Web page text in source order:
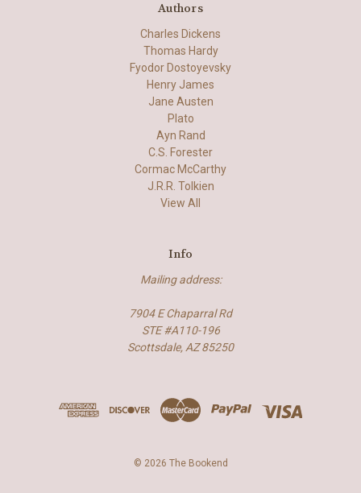
Authors
Charles Dickens
Thomas Hardy
Fyodor Dostoyevsky
Henry James
Jane Austen
Plato
Ayn Rand
C.S. Forester
Cormac McCarthy
J.R.R. Tolkien
View All
Info
Mailing address:
7904 E Chaparral Rd
STE #A110-196
Scottsdale, AZ 85250
© 2026 The Bookend